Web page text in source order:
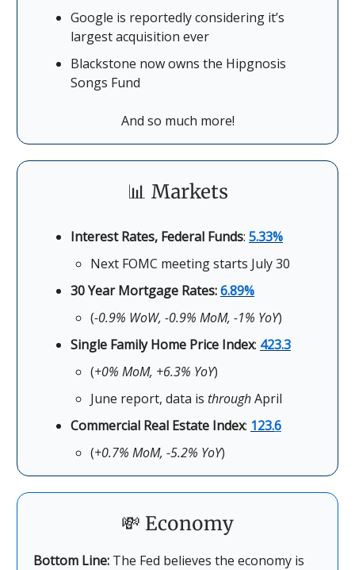
Google is reportedly considering it’s
largest acquisition ever
Blackstone now owns the Hipgnosis
Songs Fund
And so much more!
📊 Markets
Interest Rates, Federal Funds: 5.33%
Next FOMC meeting starts July 30
30 Year Mortgage Rates:6.89%
(-0.9% WoW, -0.9% MoM, -1% YoY)
Single Family Home Price Index: 423.3
(+0% MoM, +6.3% YoY)
June report, data is throughApril
Commercial Real Estate Index: 123.6
(+0.7% MoM, -5.2% YoY)
💸 Economy
Bottom Line: The Fed believes the economy is